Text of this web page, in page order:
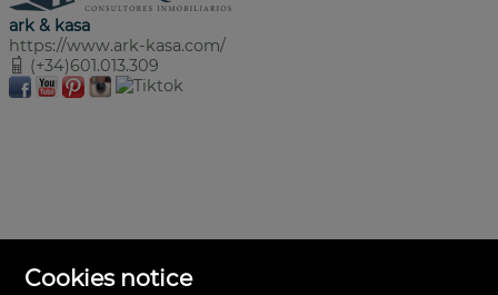
ark & kasa
https://www.ark-kasa.com/
(+34)601.013.309
Cookies notice